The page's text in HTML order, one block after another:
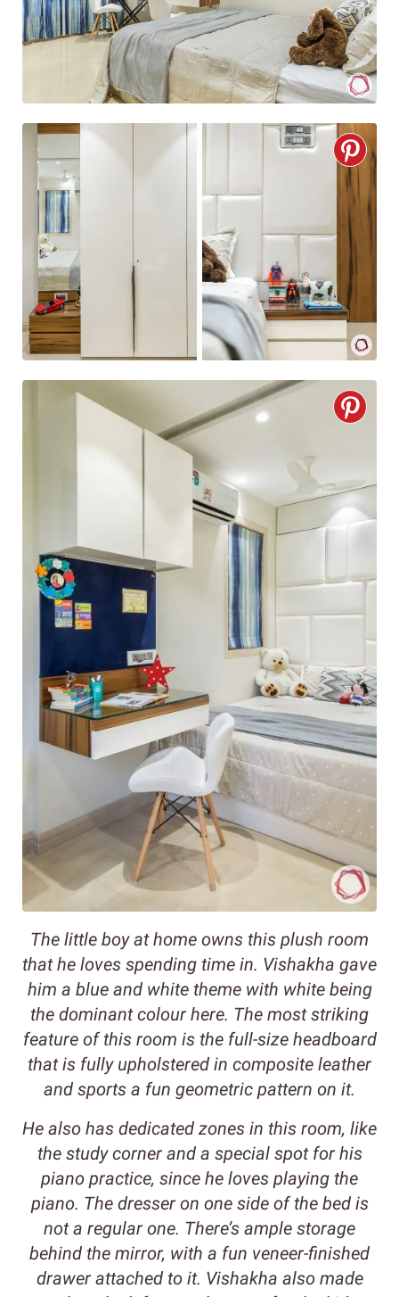
The little boy at home owns this plush room
that he loves spending time in. Vishakha gave
him a blue and white theme with white being
the dominant colour here. The most striking
feature of this room is the full-size headboard
that is fully upholstered in composite leather
and sports a fun geometric pattern on it.
He also has dedicated zones in this room, like
the study corner and a special spot for his
piano practice, since he loves playing the
piano. The dresser on one side of the bed is
not a regular one. There’s ample storage
behind the mirror, with a fun veneer-finished
drawer attached to it. Vishakha also made